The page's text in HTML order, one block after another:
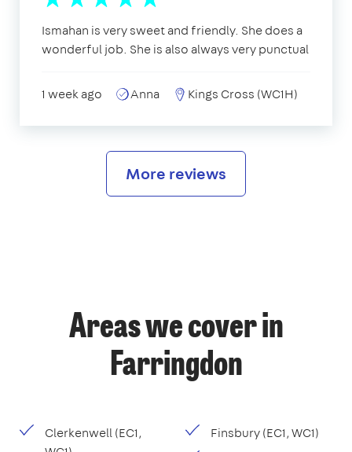
Ismahan is very sweet and friendly. She does a
wonderful job. She is also always very punctual
1 week ago Anna Kings Cross (WC1H)
More reviews
Areas we cover in
Farringdon
Clerkenwell (EC1,
Finsbury (EC1, WC1)